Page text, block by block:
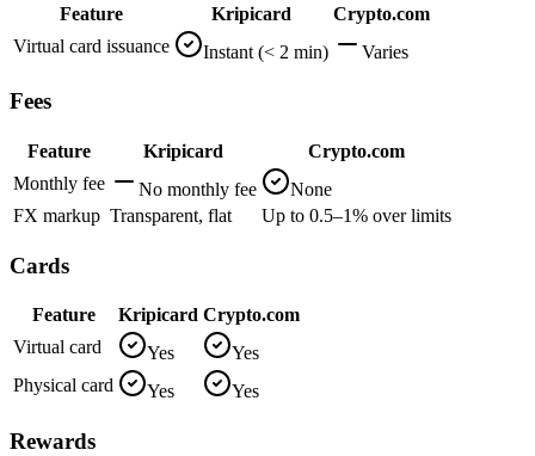
Feature Kripicard
Crypto.com
Virtual card issuance
Instant (< 2 min) Varies
Fees
Feature Kripicard
Crypto.com
Monthly fee
No monthly fee
None
FX markup Transparent, flat Up to 0.5–1% over limits
Cards
Feature Kripicard Crypto.com
Virtual card
Yes
Yes
Physical card
Yes Yes
Rewards